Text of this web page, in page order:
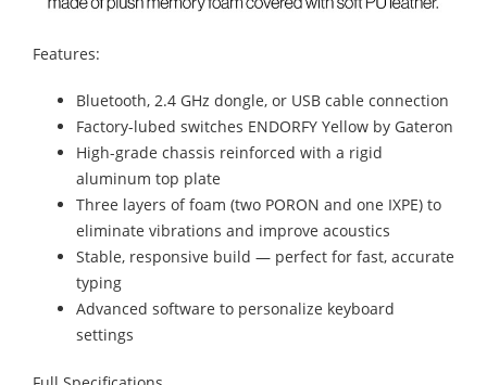
Features:
Bluetooth, 2.4 GHz dongle, or USB cable connection
Factory-lubed switches ENDORFY Yellow by Gateron
High-grade chassis reinforced with a rigid
aluminum top plate
Three layers of foam (two PORON and one IXPE) to
eliminate vibrations and improve acoustics
Stable, responsive build — perfect for fast, accurate
typing
Advanced software to personalize keyboard
settings